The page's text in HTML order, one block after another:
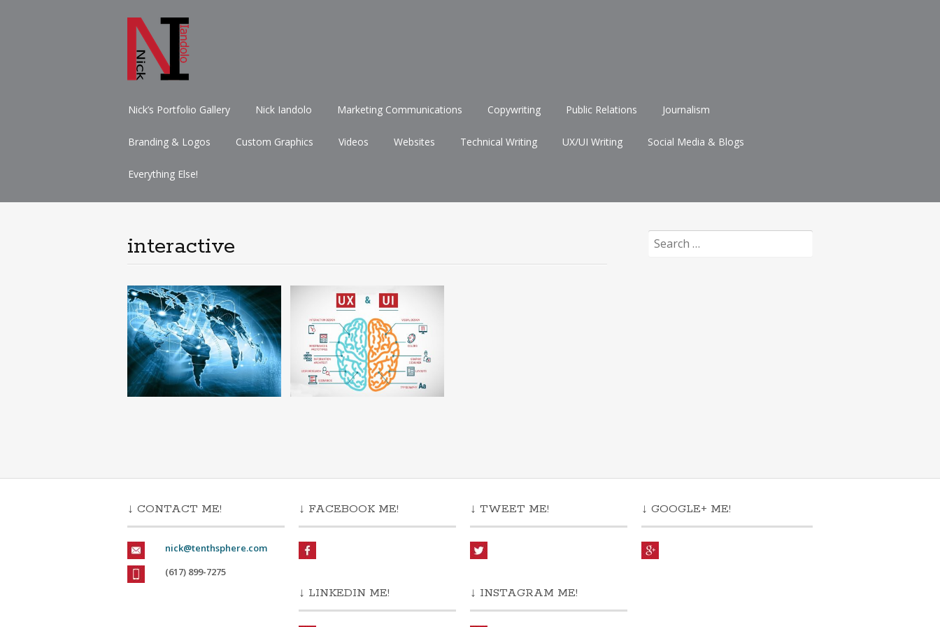
Skip
content
Nick’s Portfolio Gallery Nick Iandolo Marketing Communications Copywriting Public Relations Journalism
Branding & Logos Custom Graphics Videos Websites Technical Writing UX/UI Writing Social Media & Blogs
Everything Else!
interactive
Search
for:
↓ CONTACT ME!
nick@tenthsphere.com
(617) 899-7275
↓ FACEBOOK ME!
↓ LINKEDIN ME!
↓ TWEET ME!
↓ INSTAGRAM ME!
↓ GOOGLE+ ME!